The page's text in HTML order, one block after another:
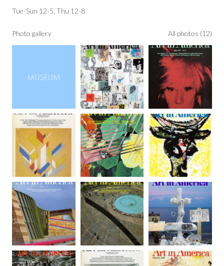
Tue-Sun 12-5, Thu 12-8
Photo gallery All photos (12)